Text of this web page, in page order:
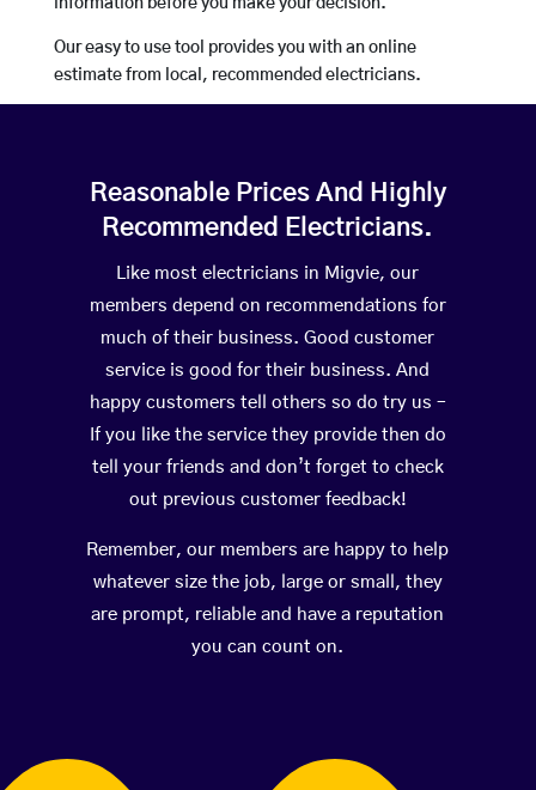
information before you make your decision.
Our easy to use tool provides you with an online
estimate from local, recommended electricians.
Reasonable Prices And Highly
Recommended Electricians.
Like most electricians in Migvie, our
members depend on recommendations for
much of their business. Good customer
service is good for their business. And
happy customers tell others so do try us –
If you like the service they provide then do
tell your friends and don’t forget to check
out previous customer feedback!
Remember, our members are happy to help
whatever size the job, large or small, they
are prompt, reliable and have a reputation
you can count on.